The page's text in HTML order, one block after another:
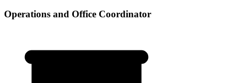
Operations and Office Coordinator